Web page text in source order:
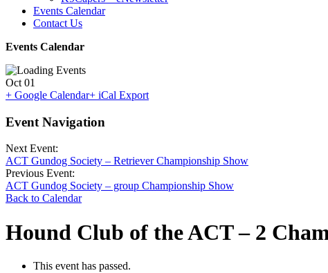
Events Calendar
Contact Us
Events Calendar
Oct 01
+ Google Calendar+ iCal Export
Event Navigation
Next Event:
ACT Gundog Society – Retriever Championship Show
Previous Event:
ACT Gundog Society – group Championship Show
Back to Calendar
Hound Club of the ACT – 2
This event has passed.